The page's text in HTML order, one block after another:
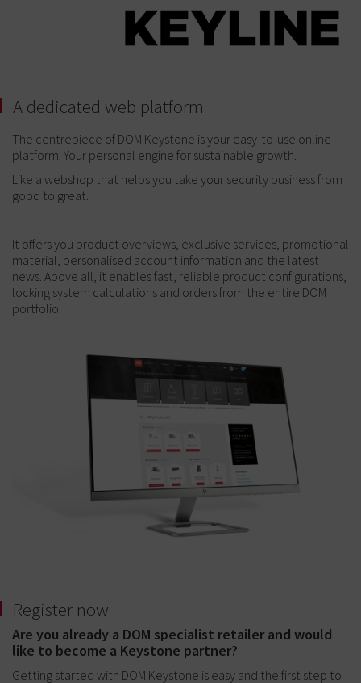
A dedicated web platform
The centrepiece of DOM Keystone is your easy-to-use online
platform. Your personal engine for sustainable growth.
Like a webshop that helps you take your security business from
good to great.
It offers you product overviews, exclusive services, promotional
material, personalised account information and the latest
news. Above all, it enables fast, reliable product configurations,
locking system calculations and orders from the entire DOM
portfolio.
Register now
Are you already a DOM specialist retailer and would
like to become a Keystone partner?
Getting started with DOM Keystone is easy and the first step to